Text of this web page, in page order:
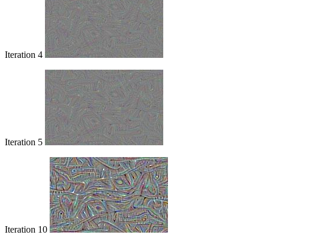
Iteration 4
Iteration 5
Iteration 10